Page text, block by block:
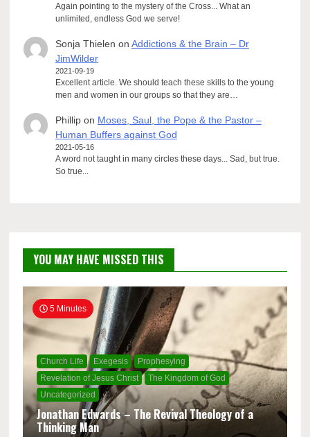
Again pointing to the mystery of the Cross... What an
unlimited, endless God we serve!
Sonja Thielen on Addictions & the Brain – Dr
JimWilder
2021-09-19
Excellent article. We should teach these skills to the young
men and women in our groups so that they are…
Phillipon Moses, Saul, the Pope & the Pastor –
Human Buffers against God
2021-05-16
A word not taught in many circles these days... Sad, but true.
So true...
YOU MAY HAVE MISSED THIS
5 Minutes
Church Life Exegesis
Prophesying
Revelation of Jesus Christ
The Kingdom of God
Uncategorized
Jonathan Edwards – The Revival Theology of a
Thinking Man